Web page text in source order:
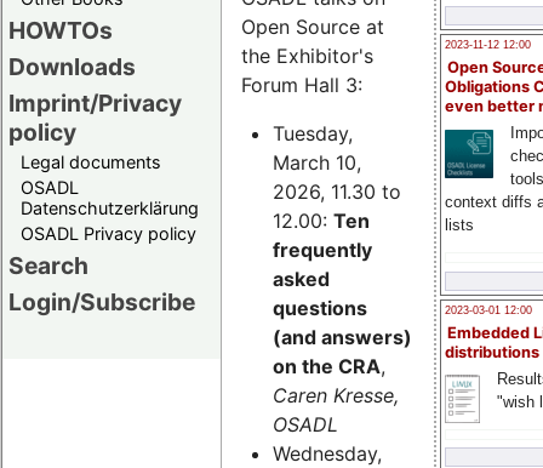
HOWTOs
Downloads
Imprint/Privacy
policy
Legal documents
OSADL
Datenschutzerklärung
OSADL Privacy policy
Search
Login/Subscribe
2023-11-12 12:00
Open
Obligations
even better
context diffs
lists
2023-03-01 12:00
Embedded
distributions
"wish
Open Source at
the Exhibitor's
Forum Hall 3:
Tuesday,
March 10,
2026, 11.30 to
12.00: Ten
frequently
asked
questions
(and answers)
on the CRA,
Caren Kresse,
OSADL
Wednesday,